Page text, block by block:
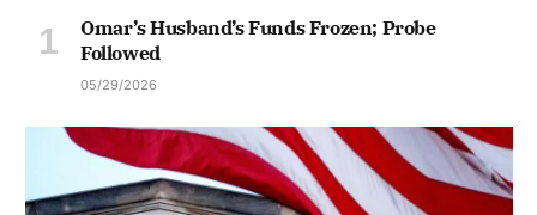
Omar’s Husband’s Funds Frozen; Probe
Followed
05/29/2026